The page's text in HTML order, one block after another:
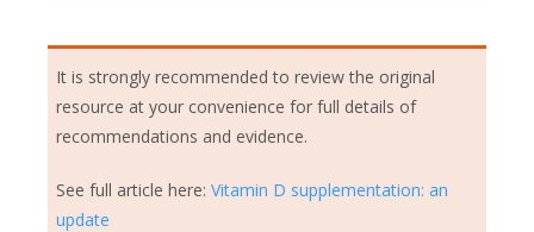
It is strongly recommended to review the original
resource at your convenience for full details of
recommendations and evidence.
See full article here:Vitamin D supplementation: an
update